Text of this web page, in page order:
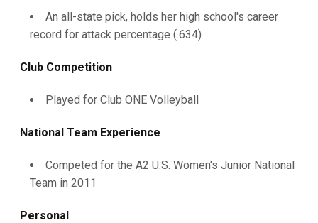
An all-state pick, holds her high school's career
record for attack percentage (.634)
Club Competition
Played for Club ONE Volleyball
National Team Experience
Competed for the A2 U.S. Women's Junior National
Team in 2011
Personal